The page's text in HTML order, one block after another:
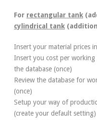
For rectangular tank
cylindrical tank
Insert your material prices
Insert you cost per
the database (once)
Review the database for
(once)
Setup your way of
(create your default setting)